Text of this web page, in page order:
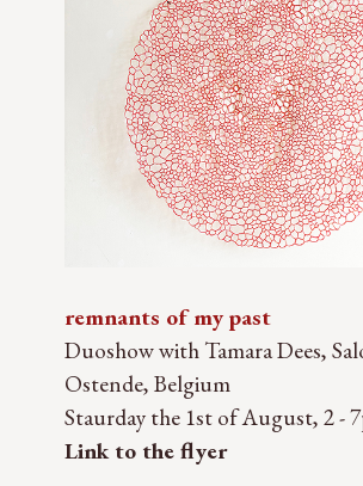
remnants of my past
Duoshow with Tamara Dees,
Ostende, Belgium
Staurday the 1st of August, 2 -
Link to the flyer